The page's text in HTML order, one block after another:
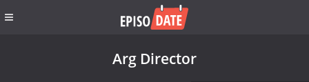
Arg Director